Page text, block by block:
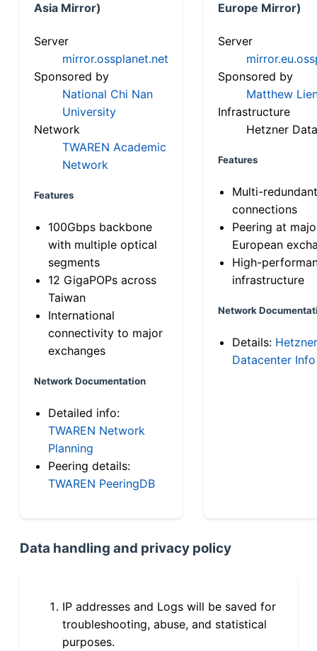
Asia Mirror)
Server
mirror.ossplanet.net
Sponsored by
National Chi Nan
University
Network
TWAREN Academic
Network
Features
100Gbps backbone
with multiple optical
segments
12 GigaPOPs across
Taiwan
International
connectivity to major
exchanges
Network Documentation
Detailed info:
TWAREN Network
Planning
Peering details:
TWAREN PeeringDB
Europe Mirror)
Server
Sponsored by
Matthew
Infrastructure
Hetzner
Features
Multi-
connections
Peering at
European
High-
infrastructure
Network
Details: Hetzner
Datacenter Info
Data handling and privacy policy
IP addresses and Logs will be saved for
troubleshooting, abuse, and statistical
purposes.